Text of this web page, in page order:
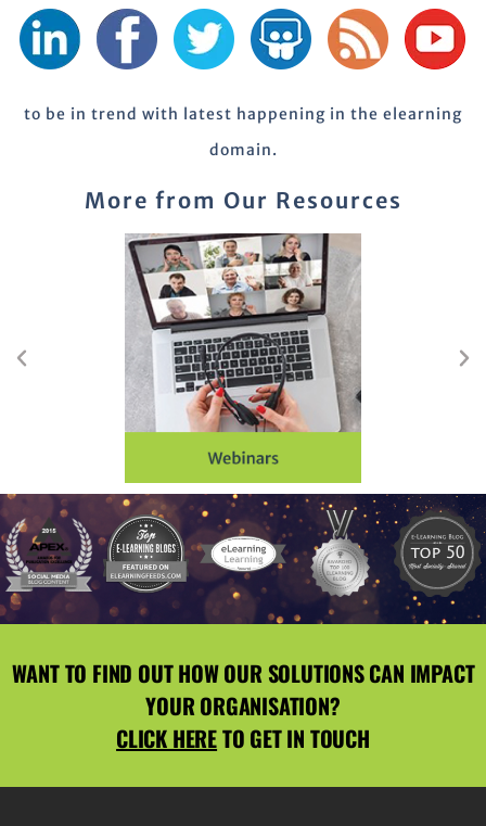
to be in trend with latest happening in the elearning
domain.
More from Our Resources
WANT TO FIND OUT HOW OUR SOLUTIONS CAN IMPACT
YOUR ORGANISATION?
CLICK HERETO GET IN TOUCH